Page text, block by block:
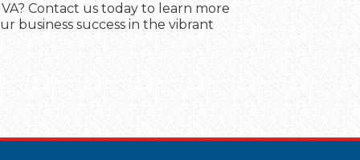
Contact us today to learn more
business success in the vibrant